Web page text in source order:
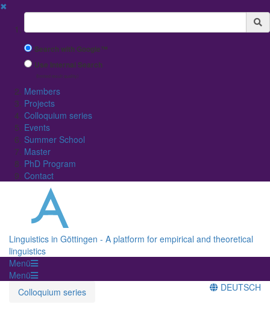
✖
Suchbegriff
Search with Google™
Use Internal Search
(limited result quality)
Members
Projects
Colloquium series
Events
Summer School
Master
PhD Program
Contact
Linguistics in Göttingen - A platform for empirical and theoretical
linguistics
Menü
Menü
Colloquium series
DEUTSCH